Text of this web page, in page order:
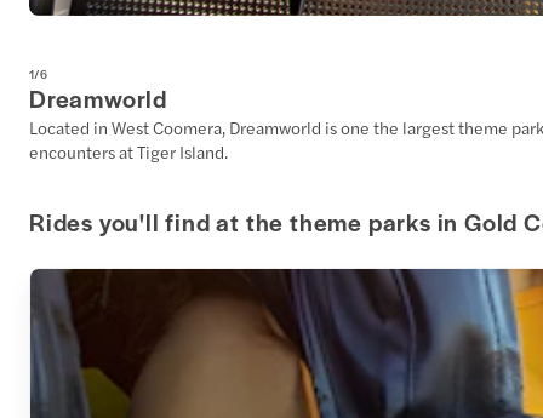
1/6
Dreamworld
Located in West Coomera, Dreamworld is one the largest theme
encounters at Tiger Island.
Rides you'll find at the theme parks in Gold